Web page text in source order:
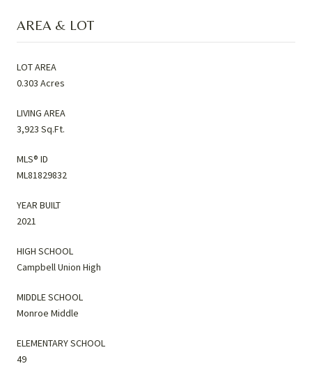
AREA & LOT
LOT AREA
0.303 Acres
LIVING AREA
3,923 Sq.Ft.
MLS® ID
ML81829832
YEAR BUILT
2021
HIGH SCHOOL
Campbell Union High
MIDDLE SCHOOL
Monroe Middle
ELEMENTARY SCHOOL
49